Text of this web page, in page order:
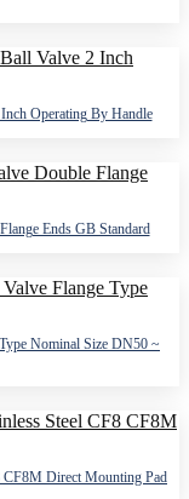
Operating By Handle
Ends GB Standard
Nominal Size DN50 ~
CF8M Direct Mounting Pad